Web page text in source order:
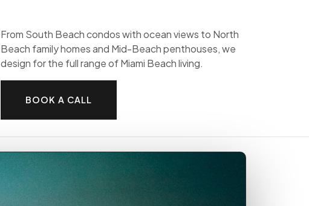
From South Beach condos with ocean views to North
Beach family homes and Mid-Beach penthouses, we
design for the full range of Miami Beach living.
BOOK A CALL